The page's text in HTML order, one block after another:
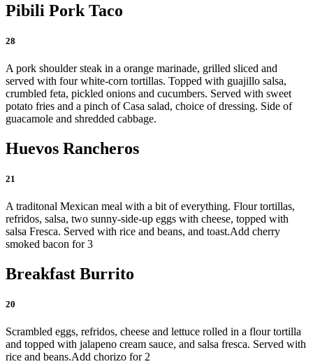
Pibili Pork Taco
28
A pork shoulder steak in a orange marinade, grilled sliced and
served with four white-corn tortillas. Topped with guajillo salsa,
crumbled feta, pickled onions and cucumbers. Served with sweet
potato fries and a pinch of Casa salad, choice of dressing. Side of
guacamole and shredded cabbage.
Huevos Rancheros
21
A traditonal Mexican meal with a bit of everything. Flour tortillas,
refridos, salsa, two sunny-side-up eggs with cheese, topped with
salsa Fresca. Served with rice and beans, and toast.Add cherry
smoked bacon for 3
Breakfast Burrito
20
Scrambled eggs, refridos, cheese and lettuce rolled in a flour tortilla
and topped with jalapeno cream sauce, and salsa fresca. Served with
rice and beans.Add chorizo for 2